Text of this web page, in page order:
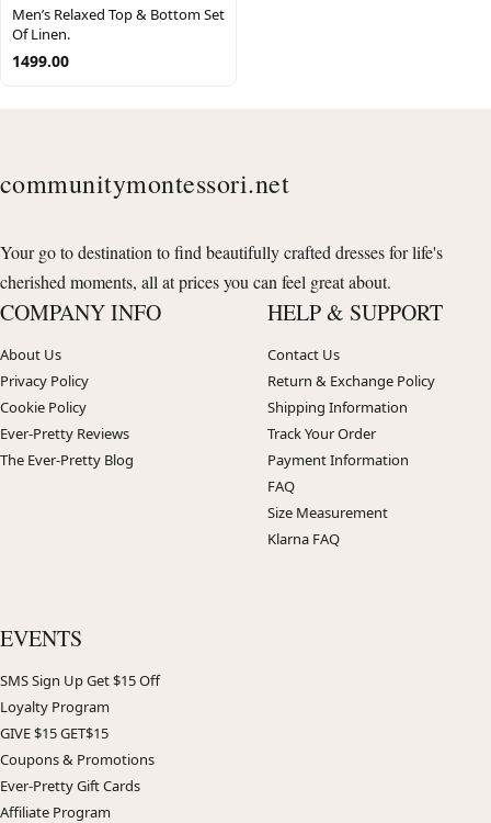
Men’s Relaxed Top & Bottom Set
Of Linen.
1499.00
communitymontessori.net
Your go to destination to find beautifully crafted dresses for life's
cherished moments, all at prices you can feel great about.
COMPANY INFO
About Us
Privacy Policy
Cookie Policy
Ever-Pretty Reviews
The Ever-Pretty Blog
HELP & SUPPORT
Contact Us
Return & Exchange Policy
Shipping Information
Track Your Order
Payment Information
FAQ
Size Measurement
Klarna FAQ
EVENTS
SMS Sign Up Get $15 Off
Loyalty Program
GIVE $15 GET$15
Coupons & Promotions
Ever-Pretty Gift Cards
Affiliate Program